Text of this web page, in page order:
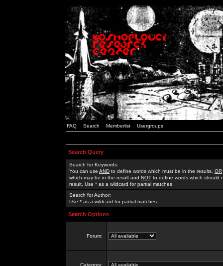
FAQ Search Memberlist Usergroups
Search Query
Search for Keywords:
You can use AND to define words which must be in the results, OR
which may be in the result and NOT to define words which should
result. Use * as a wildcard for partial matches
Search for Author:
Use * as a wildcard for partial matches
Search Options
Forum:
Category: